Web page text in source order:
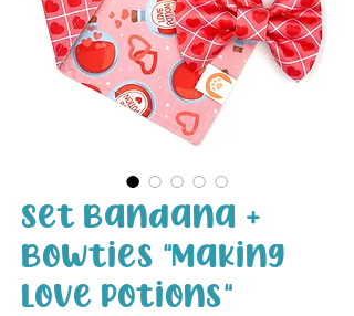
Set Bandana +
Bowties "Making
Love Potions"